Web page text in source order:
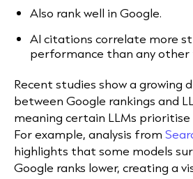
Also rank well in Google.
AI citations correlate more
performance than any other
Recent studies show a growing
between Google rankings and
meaning certain LLMs
For example, analysis from
highlights that some models
Google ranks lower, creating a